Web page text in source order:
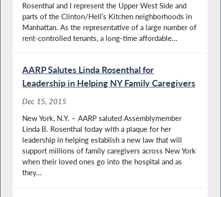
Rosenthal and I represent the Upper West Side and
parts of the Clinton/Hell’s Kitchen neighborhoods in
Manhattan. As the representative of a large number of
rent-controlled tenants, a long-time affordable...
AARP Salutes Linda Rosenthal for
Leadership in Helping NY Family Caregivers
Dec 15, 2015
New York, N.Y. – AARP saluted Assemblymember
Linda B. Rosenthal today with a plaque for her
leadership in helping establish a new law that will
support millions of family caregivers across New York
when their loved ones go into the hospital and as
they...